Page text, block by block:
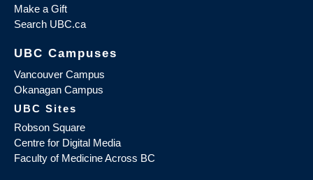
Make a Gift
Search UBC.ca
UBC Campuses
Vancouver Campus
Okanagan Campus
UBC Sites
Robson Square
Centre for Digital Media
Faculty of Medicine Across BC